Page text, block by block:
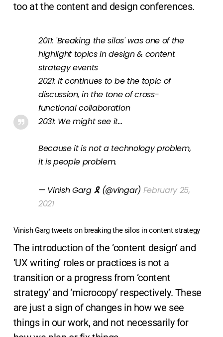
too at the content and design conferences.
2011: 'Breaking the silos' was one of the
highlight topics in design & content
strategy events
2021: It continues to be the topic of
discussion, in the tone of cross-
functional collaboration
2031: We might see it…
Because it is not a technology problem,
it is people problem.
— Vinish Garg 🎗 (@vingar) February 25,
2021
Vinish Garg tweets on breaking the silos in content strategy
The introduction of the ‘content design’ and
‘UX writing’ roles or practices is not a
transition or a progress from ‘content
strategy’ and ‘microcopy’ respectively. These
are just a sign of changes in how we see
things in our work, and not necessarily for